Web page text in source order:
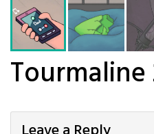
Tourmaline